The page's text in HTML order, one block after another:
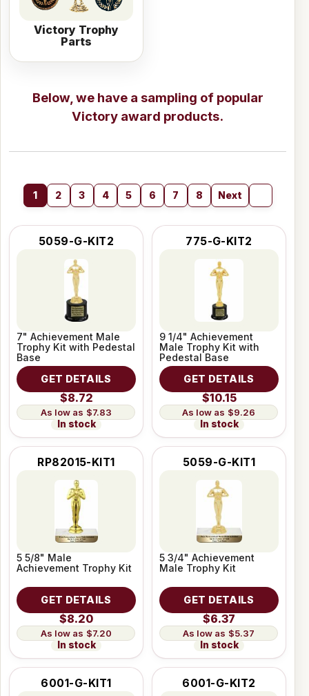
Victory Trophy
Parts
Below, we have a sampling of popular
Victory award products.
1 2 3 4 5 6 7 8 Next
5059-G-KIT2
7" Achievement Male
Trophy Kit with Pedestal
Base
GET DETAILS
$8.72
$7.83
In stock
775-G-KIT2
9 1/4" Achievement
Male Trophy Kit with
Pedestal Base
GET DETAILS
$10.15
$9.26
In stock
RP82015-KIT1
5 5/8" Male
Achievement Trophy Kit
GET DETAILS
$8.20
$7.20
In stock
5059-G-KIT1
5 3/4" Achievement
Male Trophy Kit
GET DETAILS
$6.37
$5.37
In stock
6001-G-KIT1 6001-G-KIT2